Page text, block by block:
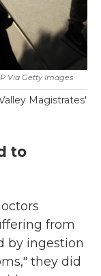
Via Getty Images
Magistrates'
to
from
by ingestion
they did